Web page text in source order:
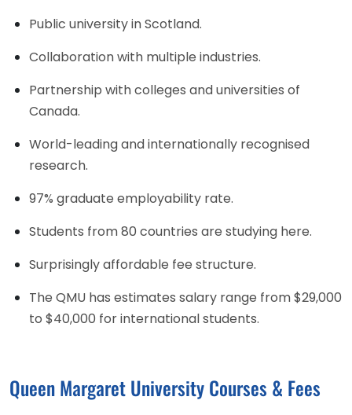
Public university in Scotland.
Collaboration with multiple industries.
Partnership with colleges and universities of
Canada.
World-leading and internationally recognised
research.
97% graduate employability rate.
Students from 80 countries are studying here.
Surprisingly affordable fee structure.
The QMU has estimates salary range from $29,000
to $40,000 for international students.
Queen Margaret University Courses & Fees